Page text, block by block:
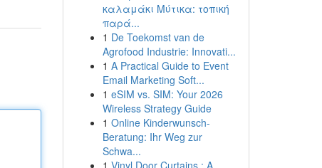
καλαμάκι Μύτικα: τοπική
παρά...
1 De Toekomst van de
Agrofood Industrie: Innovati...
1 A Practical Guide to Event
Email Marketing Soft...
1 eSIM vs. SIM: Your 2026
Wireless Strategy Guide
1 Online Kinderwunsch-
Beratung: Ihr Weg zur
Schwa...
1 Vinyl Door Curtains : A